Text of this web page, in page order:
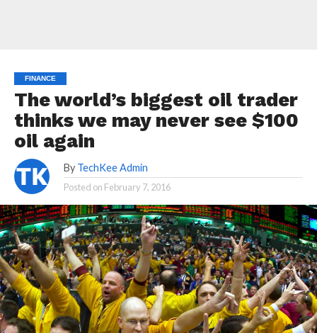
FINANCE
The world’s biggest oil trader
thinks we may never see $100
oil again
By TechKee Admin
Posted on February 7, 2016